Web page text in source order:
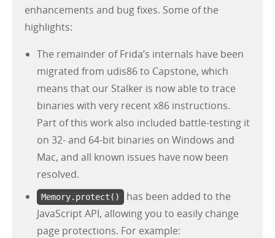
enhancements and bug fixes. Some of the
highlights:
The remainder of Frida’s internals have been
migrated from udis86 to Capstone, which
means that our Stalker is now able to trace
binaries with very recent x86 instructions.
Part of this work also included battle-testing it
on 32- and 64-bit binaries on Windows and
Mac, and all known issues have now been
resolved.
Memory.protect()
has been added to the
JavaScript API, allowing you to easily change
page protections. For example: